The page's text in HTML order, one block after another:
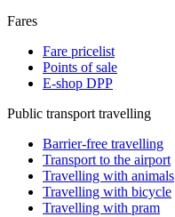
Fares
Fare pricelist
Points of sale
E-shop DPP
Public transport travelling
Barrier-free travelling
Transport to the airport
Travelling with animals
Travelling with bicycle
Travelling with pram